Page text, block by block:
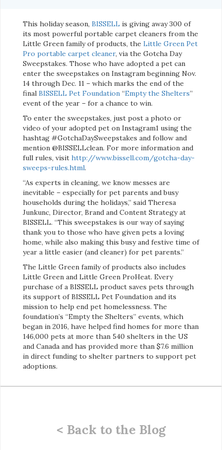
This holiday season, BISSELL is giving away 300 of
its most powerful portable carpet cleaners from the
Little Green family of products, the Little Green Pet
Pro portable carpet cleaner, via the Gotcha Day
Sweepstakes. Those who have adopted a pet can
enter the sweepstakes on Instagram beginning Nov.
14 through Dec. 11 – which marks the end of the
final BISSELL Pet Foundation “Empty the Shelters”
event of the year – for a chance to win.
To enter the sweepstakes, just post a photo or
video of your adopted pet on Instagram1 using the
hashtag #GotchaDaySweepstakes and follow and
mention @BISSELLclean. For more information and
full rules, visit http://www.bissell.com/gotcha-day-
sweeps-rules.html.
“As experts in cleaning, we know messes are
inevitable – especially for pet parents and busy
households during the holidays,” said Theresa
Junkunc, Director, Brand and Content Strategy at
BISSELL. “This sweepstakes is our way of saying
thank you to those who have given pets a loving
home, while also making this busy and festive time of
year a little easier (and cleaner) for pet parents.”
The Little Green family of products also includes
Little Green and Little Green ProHeat. Every
purchase of a BISSELL product saves pets through
its support of BISSELL Pet Foundation and its
mission to help end pet homelessness. The
foundation’s “Empty the Shelters” events, which
began in 2016, have helped find homes for more than
146,000 pets at more than 540 shelters in the US
and Canada and has provided more than $7.6 million
in direct funding to shelter partners to support pet
adoptions.
< Back to the Blog